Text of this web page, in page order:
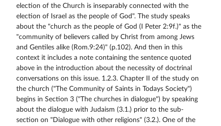
election of the Church is inseparably connected with the
election of Israel as the people of God". The study speaks
about the "church as the people of God (I Peter 2:9f.)" as the
"community of believers called by Christ from among Jews
and Gentiles alike (Rom.9:24)" (p.102). And then in this
context it includes a note containing the sentence quoted
above in the introduction about the necessity of doctrinal
conversations on this issue. 1.2.3. Chapter II of the study on
the church ("The Community of Saints in Todays Society")
begins in Section 3 ("The churches in dialogue") by speaking
about the dialogue with Judaism (3.1.) prior to the sub-
section on "Dialogue with other religions" (3.2.). One of the